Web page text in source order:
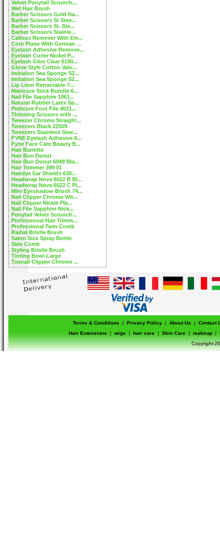
Velvet Ponytail Scrunch...
Wet Hair Brush
Barber Scissors Gold Ha...
Barber Scissors St Stee...
Barber Scissors St. Ste...
Barber Scissors Stainle...
Callous Remover With Em...
Corn Plane With German ...
Eyelash Adhesive Remove...
Eyelash Curler Nickel P...
Eyelash Glue Clear 6190...
Glove Style Cotton Valo...
Imitation Sea Sponge S2...
Imitation Sea Sponge S2...
Lip Liner Retractable 7...
Manicure Stick Bundle 6...
Nail File Sapphire 1061...
Natural Rubber Latex Sp...
Pedicure Foot File 4021...
Thinning Scissors with ...
Tweezer Chrome Straight...
Tweezers Black 22509
Tweezers Stainless Stee...
FYNE Eyelash Adhesive 6...
Fyne Face Care Beauty B...
Hair Barrette
Hair Bun Donut
Hair Bun Donut 6048 Bla...
Hair Trimmer 399 01
Hairdye Ear Shields 630...
Headwrap Nova 6022 B Bl...
Headwrap Nova 6022 C Pi...
Mini Eyeshadow Brush 74...
Nail Clipper Chrome Wit...
Nail Clipper Nickle Pla...
Nail File Sapphire Nick...
Ponytail Velvet Scrunch...
Professional Hair Trimm...
Professional Twin Comb
Radial Bristle Brush
Salon Size Spray Bottle
Side Comb
Styling Bristle Brush
Tinting Bowl Large
Toenail Clipper Chrome ...
Terms & Conditions | Privacy Policy | About Us |
Contact
Hair Extensions
| wigs | hair care | Skin Care | makeup |
Copyright-